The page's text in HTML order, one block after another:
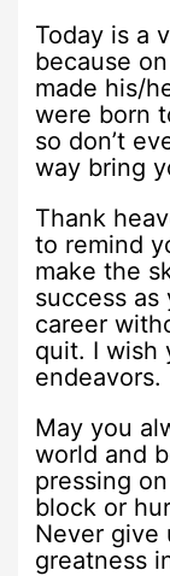
Today is a
because
made his/
were born
so don’t
way bring
Thank
to remind
make the
success
career
quit. I wish
endeavors.
May you
world and
pressing
block or
Never give
greatness